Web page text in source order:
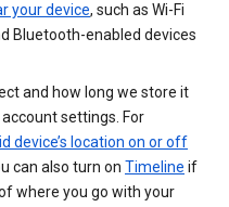
your device, such as Wi-Fi
Bluetooth-enabled devices
and how long we store it
settings. For
device’s location on or off
can also turn on Timeline if
where you go with your